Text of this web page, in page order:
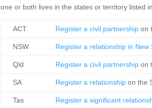
one or both lives in the states or territory listed
ACT Register a civil partnership on
NSW Register a relationship in
Qld Register a civil partnership on
SA Register a relationship on the
Tas Register a significant